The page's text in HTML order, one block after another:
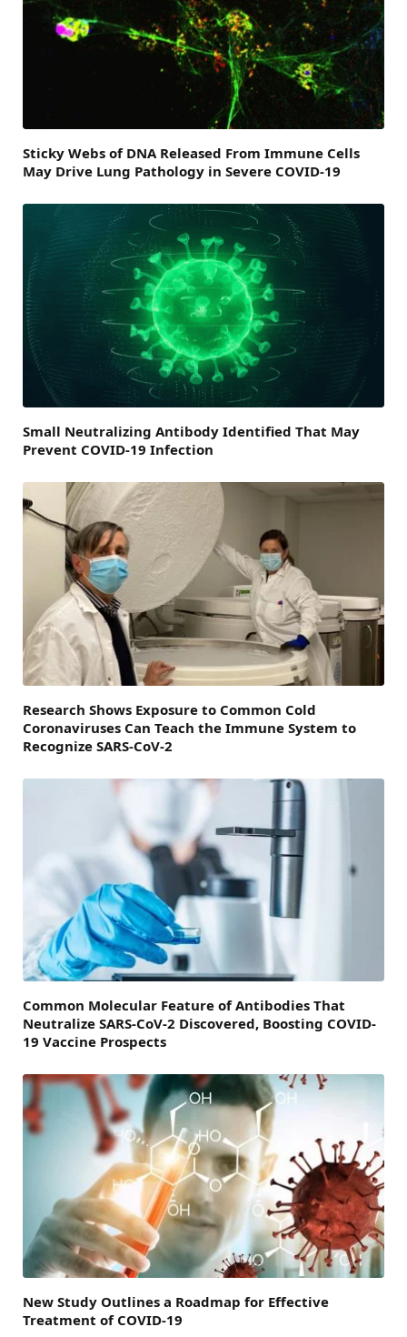
Sticky Webs of DNA Released From Immune Cells
May Drive Lung Pathology in Severe COVID-19
Small Neutralizing Antibody Identified That May
Prevent COVID-19 Infection
Research Shows Exposure to Common Cold
Coronaviruses Can Teach the Immune System to
Recognize SARS-CoV-2
Common Molecular Feature of Antibodies That
Neutralize SARS-CoV-2 Discovered, Boosting COVID-
19 Vaccine Prospects
New Study Outlines a Roadmap for Effective
Treatment of COVID-19